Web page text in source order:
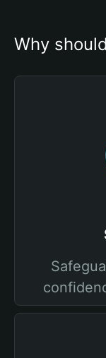
Why